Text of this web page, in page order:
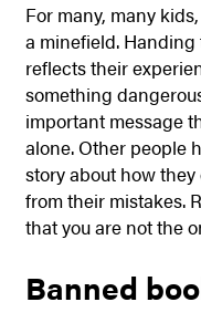
For many, many
a minefield.
reflects their
something
important message
alone. Other people
story about how
from their mistakes.
that you are not the
Banned